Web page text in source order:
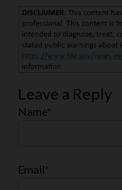
Leave a Reply
Name*
Email*